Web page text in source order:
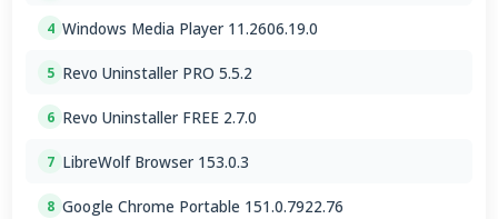
4 Windows Media Player 11.2606.19.0
5 Revo Uninstaller PRO 5.5.2
6 Revo Uninstaller FREE 2.7.0
7 LibreWolf Browser 153.0.3
8 Google Chrome Portable 151.0.7922.76